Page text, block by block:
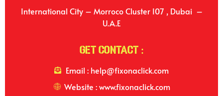
International City – Morroco Cluster I07 , Dubai –
U.A.E
Get Contact :
Email : help@fixonaclick.com
Website : www.fixonaclick.com